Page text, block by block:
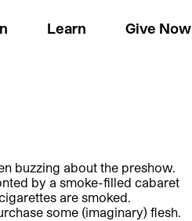
Learn Give Now
buzzing about the preshow.
by a smoke-filled cabaret
are smoked.
some (imaginary) flesh.